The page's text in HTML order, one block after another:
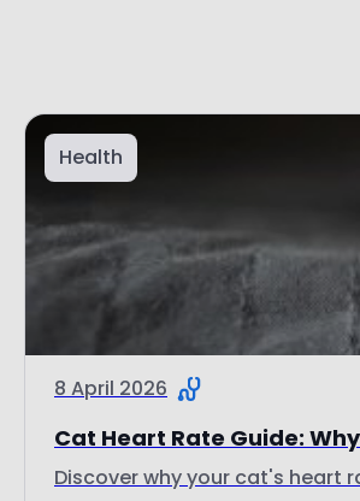
Health
8 April 2026
Cat Heart Rate Guide:
Discover why your cat's heart